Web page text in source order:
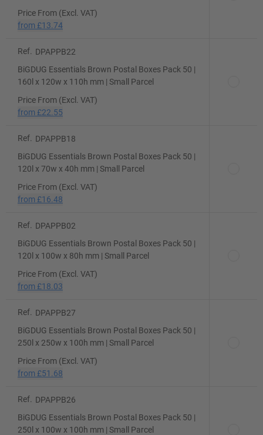
Price From (Excl. VAT)
from £13.74
Ref.
DPAPPB22
BiGDUG Essentials Brown Postal Boxes Pack 50 |
160l x 120w x 110h mm | Small Parcel
Price From (Excl. VAT)
from £22.55
Ref.
DPAPPB18
BiGDUG Essentials Brown Postal Boxes Pack 50 |
120l x 70w x 40h mm | Small Parcel
Price From (Excl. VAT)
from £16.48
Ref.
DPAPPB02
BiGDUG Essentials Brown Postal Boxes Pack 50 |
120l x 100w x 80h mm | Small Parcel
Price From (Excl. VAT)
from £18.03
Ref.
DPAPPB27
BiGDUG Essentials Brown Postal Boxes Pack 50 |
250l x 250w x 100h mm | Small Parcel
Price From (Excl. VAT)
from £51.68
Ref.
DPAPPB26
BiGDUG Essentials Brown Postal Boxes Pack 50 |
250l x 100w x 100h mm | Small Parcel